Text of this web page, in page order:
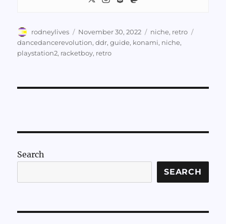
Author
rodneylives
Posted
on
November 30, 2022 Categories
niche, retro
dancedancerevolution,ddr,guide, konami, niche,
playstation2, racketboy, retro
Search
SEARCH